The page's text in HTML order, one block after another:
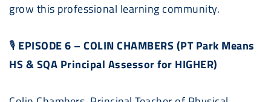
grow this professional learning community.
🎙 EPISODE 6 – COLIN CHAMBERS (PT Park Means
HS & SQA Principal Assessor for HIGHER)